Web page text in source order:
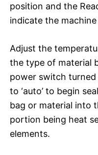
position and the
indicate the
Adjust the
the type of material
power switch turned
to ‘auto’ to begin
bag or material into
portion being heat
elements.